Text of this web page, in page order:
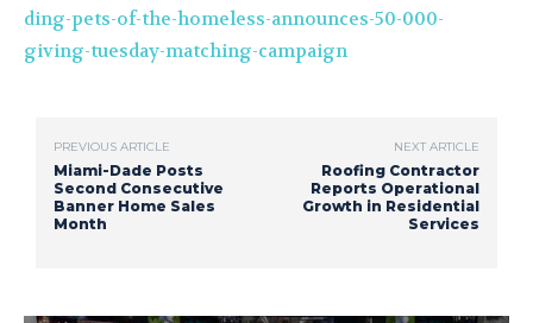
ding-pets-of-the-homeless-announces-50-000-
giving-tuesday-matching-campaign
PREVIOUS ARTICLE
Miami-Dade Posts
Second Consecutive
Banner Home Sales
Month
NEXT ARTICLE
Roofing Contractor
Reports Operational
Growth in Residential
Services